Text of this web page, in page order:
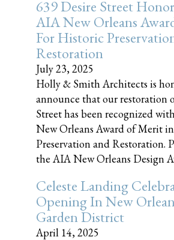
639 Desire Street
AIA New Orleans
For Historic
Restoration
July 23, 2025
Holly & Smith Architects is
announce that our restoration
Street has been recognized
New Orleans Award of Merit
Preservation and Restoration.
the AIA New Orleans Design
Celeste Landing
Opening In New
Garden District
April 14, 2025